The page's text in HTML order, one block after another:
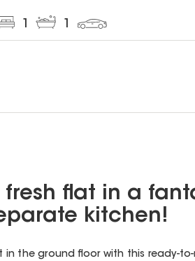
1 1
fresh flat in a
kitchen!
in the ground floor with this ready-